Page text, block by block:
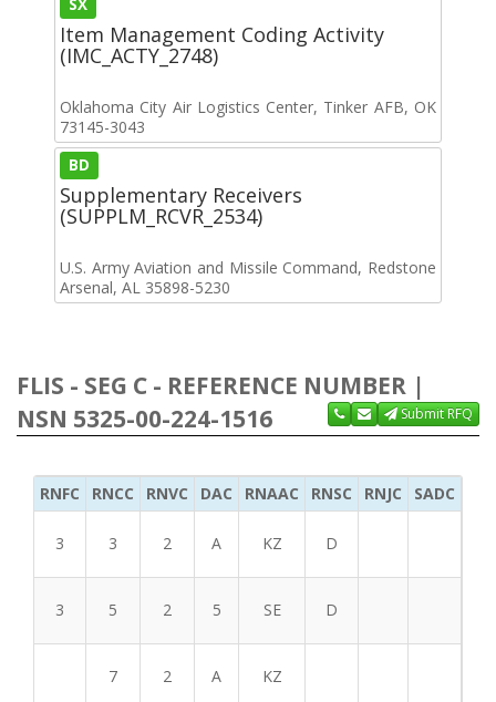
Item Management Coding Activity
(IMC_ACTY_2748)
Oklahoma City Air Logistics Center, Tinker AFB, OK
73145-3043
BD
Supplementary Receivers
(SUPPLM_RCVR_2534)
U.S. Army Aviation and Missile Command, Redstone
Arsenal, AL 35898-5230
FLIS - SEG C - REFERENCE NUMBER |
NSN 5325-00-224-1516
Submit RFQ
RNFC RNCC RNVC DAC RNAAC RNSC RNJC SADC
3 3 2 A KZ D
3 5 2 5 SE D
7 2 A KZ